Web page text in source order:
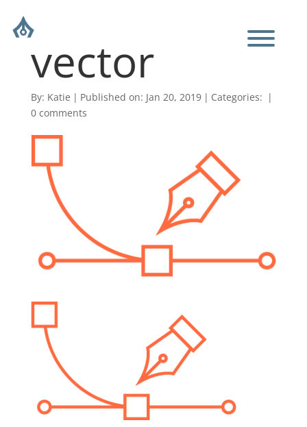
vector
By: Katie | Published on: Jan 20, 2019 | Categories: |
0 comments